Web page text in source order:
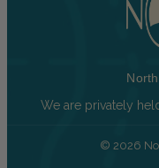
We are privately
© 2026